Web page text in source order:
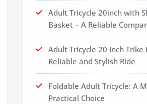
Adult Tricycle 20inch with
Basket – A Reliable
Adult Tricycle 20 Inch Trike
Reliable and Stylish Ride
Foldable Adult Tricycle: A
Practical Choice